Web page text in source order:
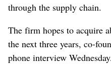
through the supply chain.
The firm hopes to acquire
the next three years, co-
phone interview Wednesday.